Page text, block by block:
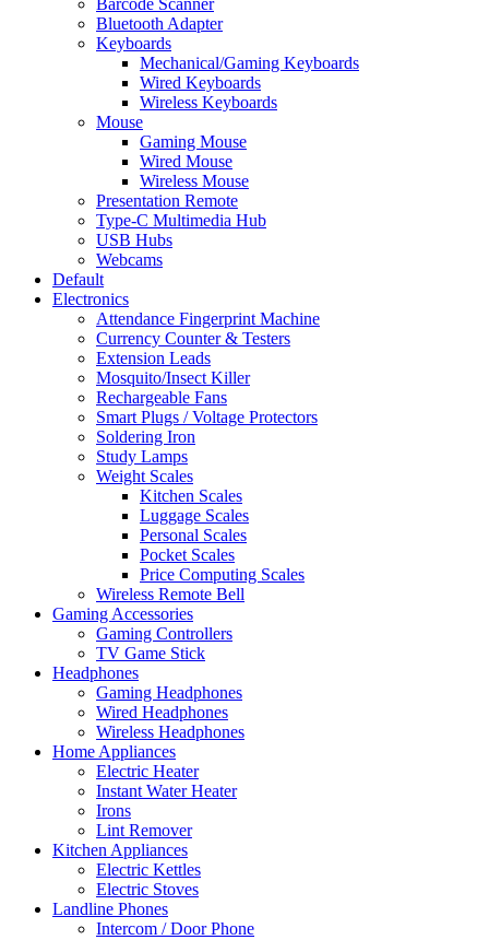
Barcode Scanner
Bluetooth Adapter
Keyboards
Mechanical/Gaming Keyboards
Wired Keyboards
Wireless Keyboards
Mouse
Gaming Mouse
Wired Mouse
Wireless Mouse
Presentation Remote
Type-C Multimedia Hub
USB Hubs
Webcams
Default
Electronics
Attendance Fingerprint Machine
Currency Counter & Testers
Extension Leads
Mosquito/Insect Killer
Rechargeable Fans
Smart Plugs / Voltage Protectors
Soldering Iron
Study Lamps
Weight Scales
Kitchen Scales
Luggage Scales
Personal Scales
Pocket Scales
Price Computing Scales
Wireless Remote Bell
Gaming Accessories
Gaming Controllers
TV Game Stick
Headphones
Gaming Headphones
Wired Headphones
Wireless Headphones
Home Appliances
Electric Heater
Instant Water Heater
Irons
Lint Remover
Kitchen Appliances
Electric Kettles
Electric Stoves
Landline Phones
Intercom / Door Phone